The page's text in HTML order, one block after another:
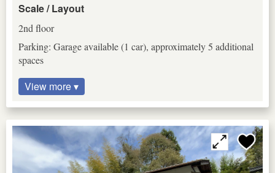
Scale / Layout
2nd floor
Parking: Garage available (1 car), approximately 5 additional
spaces
View more ▾